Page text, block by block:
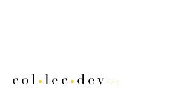
col • lec • dev //: